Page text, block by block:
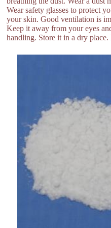
Wear safety glasses to protect
your skin. Good ventilation is
Keep it away from your eyes
handling. Store it in a dry place.